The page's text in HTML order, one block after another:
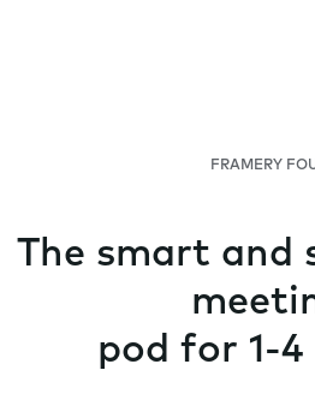
FRAMERY
The smart and
pod for 1-4